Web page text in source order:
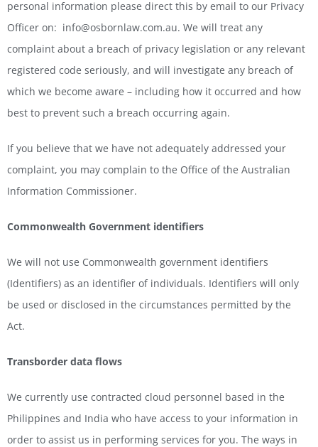
personal information please direct this by email to our Privacy
Officer on: info@osbornlaw.com.au. We will treat any
complaint about a breach of privacy legislation or any relevant
registered code seriously, and will investigate any breach of
which we become aware – including how it occurred and how
best to prevent such a breach occurring again.
If you believe that we have not adequately addressed your
complaint, you may complain to the Office of the Australian
Information Commissioner.
Commonwealth Government identifiers
We will not use Commonwealth government identifiers
(Identifiers) as an identifier of individuals. Identifiers will only
be used or disclosed in the circumstances permitted by the
Act.
Transborder data flows
We currently use contracted cloud personnel based in the
Philippines and India who have access to your information in
order to assist us in performing services for you. The ways in